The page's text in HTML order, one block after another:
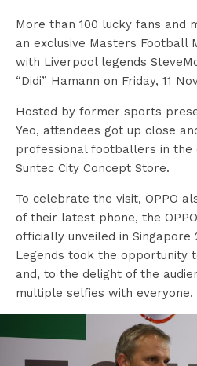
More than 100 lucky fans and
an exclusive Masters Football
with Liverpool legends
“Didi” Hamann on Friday, 11
Hosted by former sports
Yeo, attendees got up close
professional footballers in the
Suntec City Concept Store.
To celebrate the visit, OPPO
of their latest phone, the
officially unveiled in Singapore
Legends took the opportunity
and, to the delight of the
multiple selfies with everyone.